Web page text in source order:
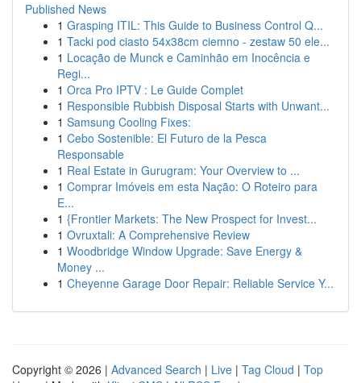
Published News
1 Grasping ITIL: This Guide to Business Control Q...
1 Tacki pod ciasto 54x38cm ciemno - zestaw 50 ele...
1 Locação de Munck e Caminhão em Inocência e
Regi...
1 Orca Pro IPTV : Le Guide Complet
1 Responsible Rubbish Disposal Starts with Unwant...
1 Samsung Cooling Fixes:
1 Cebo Sostenible: El Futuro de la Pesca
Responsable
1 Real Estate in Gurugram: Your Overview to ...
1 Comprar Imóveis em esta Nação: O Roteiro para
E...
1 {Frontier Markets: The New Prospect for Invest...
1 Ovruxtali: A Comprehensive Review
1 Woodbridge Window Upgrade: Save Energy &
Money ...
1 Cheyenne Garage Door Repair: Reliable Service Y...
Copyright © 2026 | Advanced Search | Live | Tag Cloud | Top